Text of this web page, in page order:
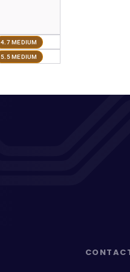
4.7 MEDIUM
5.5 MEDIUM